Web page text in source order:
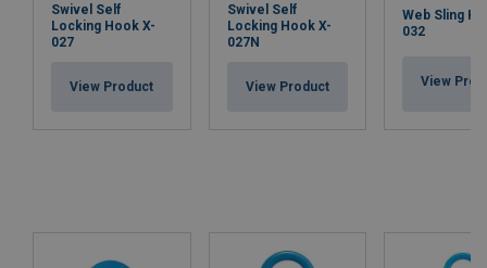
Swivel Self
Locking Hook X-
027
View Product
Swivel Self
Locking Hook X-
027N
View Product
Web Sling
032
View